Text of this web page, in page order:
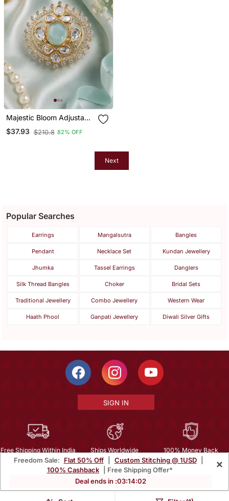
Majestic Bloom Adjustable
Cocktail Ring
$37.93 $210.8 82% OFF
Next
Freedom Sale: Flat 50% Off Custom Stitching @ 1USD
100% Cashback
| Free Shipping Offer*
Deal ends in :03:14:00
×
Popular Searches
Earrings Mangalsutra Bangles
Pendant Necklace Set Kundan Jewellery
Jhumka Tassel Earrings Danglers
Silk Thread Bangles Choker Bridal Sets
Traditional Jewellery Combo Jewellery Western Wear
Haath Phool Ganpati Jewellery Diwali Silver Gifts
SIGN IN
Free Shipping Within India Ships Worldwide
100% Money Back
Guarantee
Privacy | About Us | Careers
Email :mcare@mirraw.com
+1 949 464 5941